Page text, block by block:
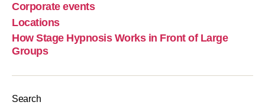
Corporate events
Locations
How Stage Hypnosis Works in Front of Large
Groups
Search